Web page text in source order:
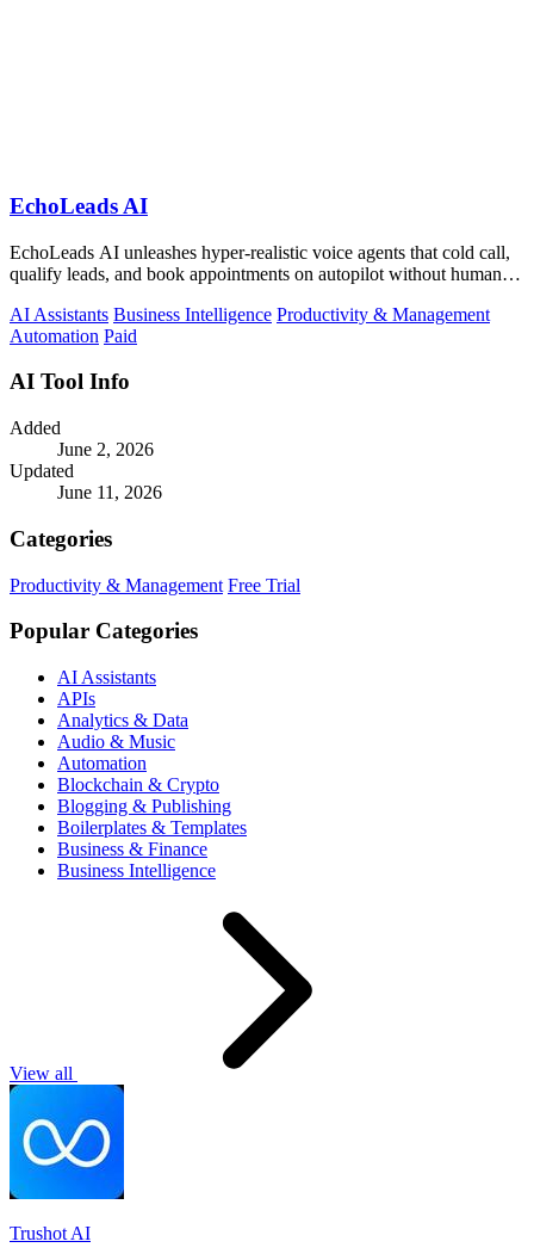
EchoLeads AI
EchoLeads AI unleashes hyper-realistic voice agents that cold call,
qualify leads, and book appointments on autopilot without human
AI Assistants Business Intelligence Productivity & Management
Automation Paid
AI Tool Info
Added
June 2, 2026
Updated
June 11, 2026
Categories
Productivity & Management Free Trial
Popular Categories
AI Assistants
APIs
Analytics & Data
Audio & Music
Automation
Blockchain & Crypto
Blogging & Publishing
Boilerplates & Templates
Business & Finance
Business Intelligence
View all
Trushot AI